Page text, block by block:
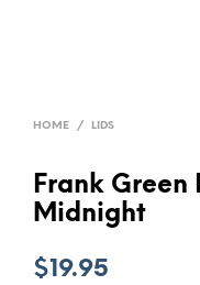
HOME / LIDS
Frank Green
Midnight
$19.95